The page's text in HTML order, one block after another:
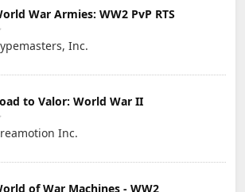
War Armies: WW2 PvP RTS
Inc.
to Valor: World War II
Inc.
of War Machines - WW2